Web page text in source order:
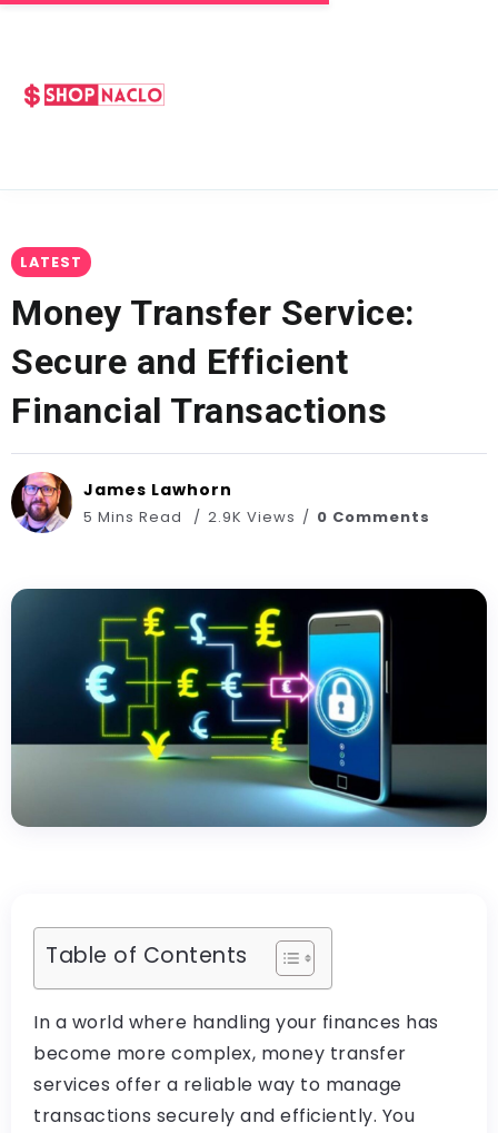
LATEST
Money Transfer Service:
Secure and Efficient
Financial Transactions
James Lawhorn
5 Mins Read 2.9K Views 0 Comments
Table of Contents
In a world where handling your finances has
become more complex, money transfer
services offer a reliable way to manage
transactions securely and efficiently. You